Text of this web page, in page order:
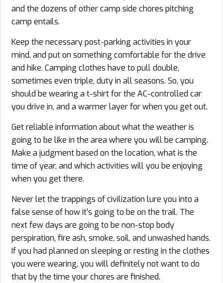
and the dozens of other camp side chores pitching
camp entails.
Keep the necessary post-parking activities in your
mind, and put on something comfortable for the drive
and hike. Camping clothes have to pull double,
sometimes even triple, duty in all seasons. So, you
should be wearing a t-shirt for the AC-controlled car
you drive in, and a warmer layer for when you get out.
Get reliable information about what the weather is
going to be like in the area where you will be camping.
Make a judgment based on the location, what is the
time of year, and which activities will you be enjoying
when you get there.
Never let the trappings of civilization lure you into a
false sense of how it’s going to be on the trail. The
next few days are going to be non-stop body
perspiration, fire ash, smoke, soil, and unwashed hands.
If you had planned on sleeping or resting in the clothes
you were wearing, you will definitely not want to do
that by the time your chores are finished.